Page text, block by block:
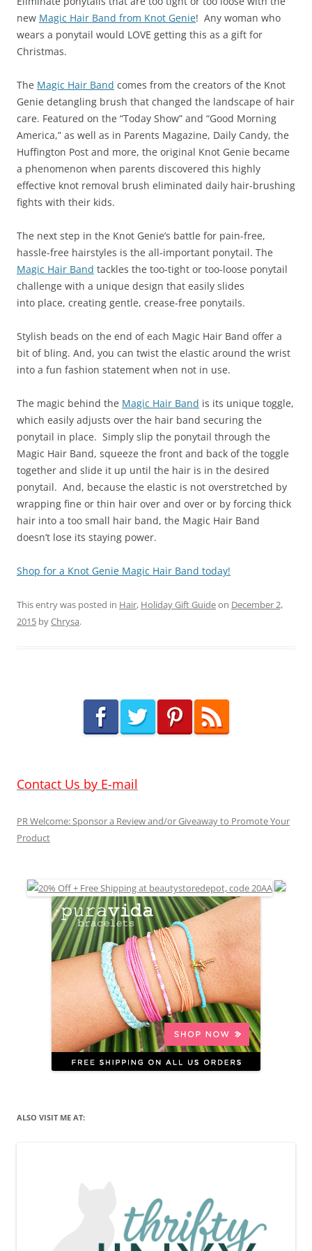
new Magic Hair Band from Knot Genie! Any woman who
wears a ponytail would LOVE getting this as a gift for
Christmas.
The Magic Hair Band comes from the creators of the Knot
Genie detangling brush that changed the landscape of hair
care. Featured on the “Today Show” and “Good Morning
America,” as well as in Parents Magazine, Daily Candy, the
Huffington Post and more, the original Knot Genie became
a phenomenon when parents discovered this highly
effective knot removal brush eliminated daily hair-brushing
fights with their kids.
The next step in the Knot Genie’s battle for pain-free,
hassle-free hairstyles is the all-important ponytail. The
Magic Hair Band tackles the too-tight or too-loose ponytail
challenge with a unique design that easily slides
into place, creating gentle, crease-free ponytails.
Stylish beads on the end of each Magic Hair Band offer a
bit of bling. And, you can twist the elastic around the wrist
into a fun fashion statement when not in use.
The magic behind the Magic Hair Band is its unique toggle,
which easily adjusts over the hair band securing the
ponytail in place. Simply slip the ponytail through the
Magic Hair Band, squeeze the front and back of the toggle
together and slide it up until the hair is in the desired
ponytail. And, because the elastic is not overstretched by
wrapping fine or thin hair over and over or by forcing thick
hair into a too small hair band, the Magic Hair Band
doesn’t lose its staying power.
Shop for a Knot Genie Magic Hair Band today!
This entry was posted in Hair, Holiday Gift Guideon December 2,
2015 byChrysa.
Contact Us by E-mail
PR Welcome: Sponsor a Review and/or Giveaway to Promote Your
Product
ALSO VISIT ME AT: